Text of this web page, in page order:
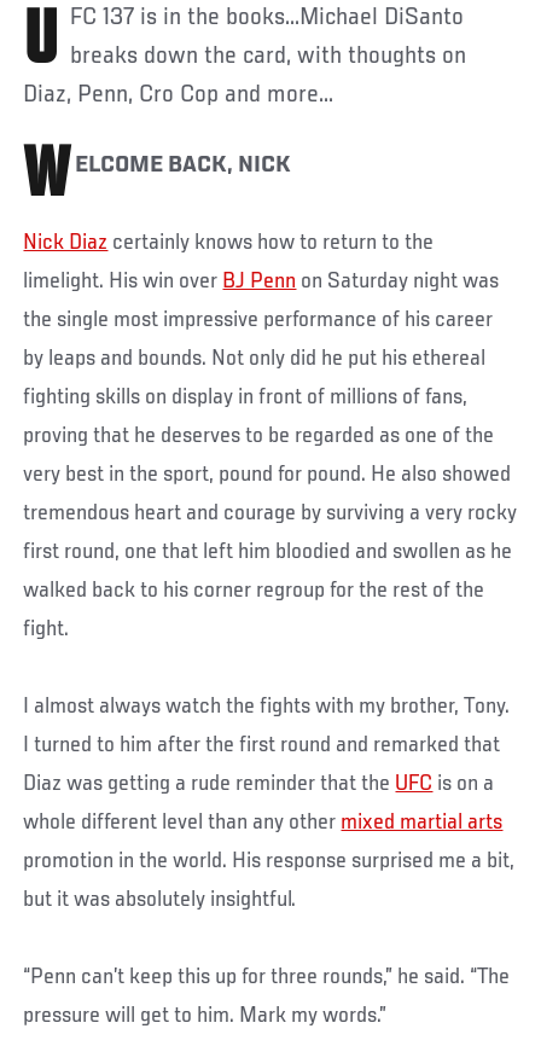
UFC 137 is in the books...Michael DiSanto breaks down the card, with thoughts on
Diaz, Penn, Cro Cop and more...
W ELCOME BACK, NICK
Nick Diaz certainly knows how to return to the
limelight. His win over BJ Penn on Saturday night was
the single most impressive performance of his career
by leaps and bounds. Not only did he put his ethereal
fighting skills on display in front of millions of fans,
proving that he deserves to be regarded as one of the
very best in the sport, pound for pound. He also showed
tremendous heart and courage by surviving a very rocky
first round, one that left him bloodied and swollen as he
walked back to his corner regroup for the rest of the
fight.
I almost always watch the fights with my brother, Tony.
I turned to him after the first round and remarked that
Diaz was getting a rude reminder that the UFC is on a
whole different level than any other mixed martial arts
promotion in the world. His response surprised me a bit,
but it was absolutely insightful.
“Penn can’t keep this up for three rounds,” he said. “The
pressure will get to him. Mark my words.”